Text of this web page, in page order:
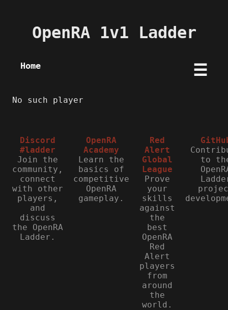
OpenRA 1v1 Ladder
Home ☰
No such player
Discord
#ladder
Join the
community,
connect
with other
players,
and
discuss
the OpenRA
Ladder.
OpenRA
Academy
Learn the
basics of
competitive
OpenRA
gameplay.
Red
Alert
Global
League
Prove
your
skills
against
the
best
OpenRA
Red
Alert
players
from
around
the
world.
to